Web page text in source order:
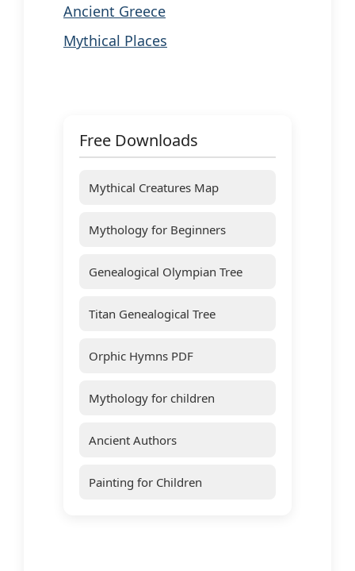
Ancient Greece
Mythical Places
Free Downloads
Mythical Creatures Map
Mythology for Beginners
Genealogical Olympian Tree
Titan Genealogical Tree
Orphic Hymns PDF
Mythology for children
Ancient Authors
Painting for Children